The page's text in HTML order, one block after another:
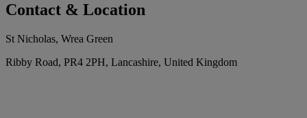
Contact & Location
St Nicholas, Wrea Green
Ribby Road, PR4 2PH, Lancashire, United Kingdom